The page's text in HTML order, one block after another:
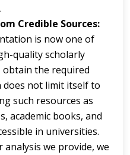
Credible Sources:
is now one of
quality scholarly
the required
not limit itself to
such resources as
academic books, and
in universities.
we provide, we